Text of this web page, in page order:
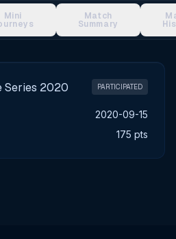
Mini Match
Summary
Series 2020 PARTICIPATED
2020-09-15
175 pts